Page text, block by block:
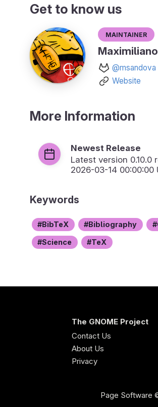
Get to know us
Maintainer
Maximiliano
@msandova
Website
More Information
Newest Release
Latest version 0.10.0
2026-03-14 00:00:00
Keywords
BibTeX Bibliography
Science TeX
The GNOME Project
Contact Us
About Us
Privacy
Page Software